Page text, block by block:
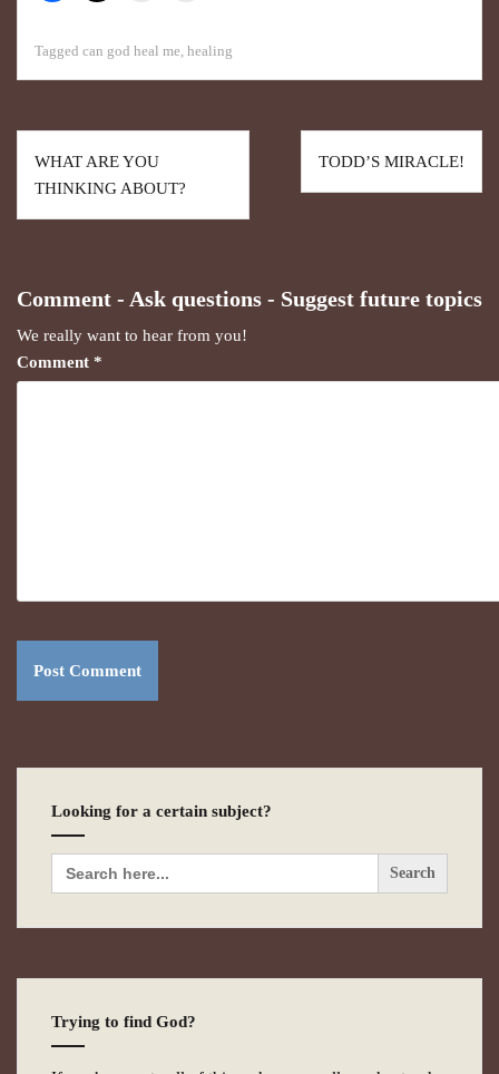
Tagged can god heal me healing
WHAT ARE YOU
THINKING ABOUT?
TODD’S MIRACLE!
Comment - Ask questions - Suggest future topics
We really want to hear from you!
Comment *
Looking for a certain subject?
Search
for:
Trying to find God?